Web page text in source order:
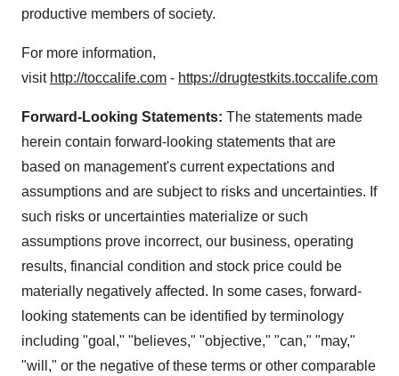
productive members of society.
For more information,
visit http://toccalife.com - https://drugtestkits.toccalife.com
Forward-Looking Statements: The statements made
herein contain forward-looking statements that are
based on management's current expectations and
assumptions and are subject to risks and uncertainties. If
such risks or uncertainties materialize or such
assumptions prove incorrect, our business, operating
results, financial condition and stock price could be
materially negatively affected. In some cases, forward-
looking statements can be identified by terminology
including "goal," "believes," "objective," "can," "may,"
"will," or the negative of these terms or other comparable